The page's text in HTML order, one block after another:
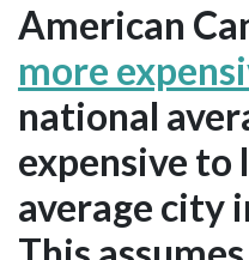
American
more
national
expensive to
average city